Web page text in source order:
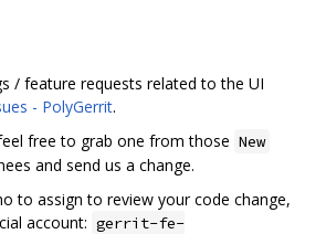
/ feature requests related to the UI
- PolyGerrit.
free to grab one from those New
and send us a change.
to assign to review your code change,
account: gerrit-fe-